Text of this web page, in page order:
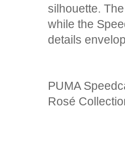
silhouette.
while the
details
PUMA
Rosé